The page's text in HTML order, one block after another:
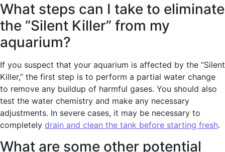
What steps can I take to eliminate
the “Silent Killer” from my
aquarium?
If you suspect that your aquarium is affected by the “Silent
Killer,” the first step is to perform a partial water change
to remove any buildup of harmful gases. You should also
test the water chemistry and make any necessary
adjustments. In severe cases, it may be necessary to
completely drain and clean the tank before starting fresh.
What are some other potential